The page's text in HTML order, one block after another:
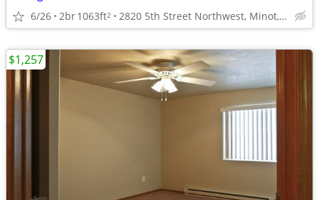
6/26 2br1063ft2 2820 5th Street Northwest, Minot, ND
$1,257